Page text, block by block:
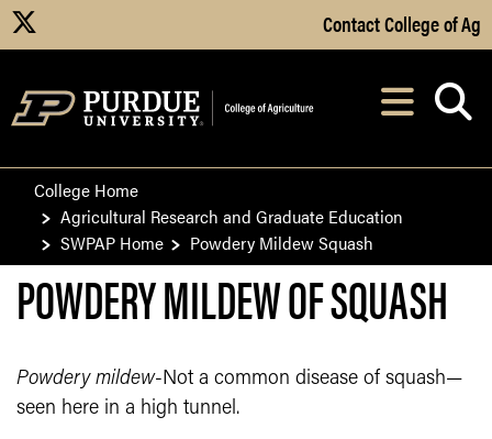
Skip to Main Content
Contact College of Ag
After opening,
College Home
Agricultural Research and Graduate Education
SWPAP Home
Powdery Mildew Squash
POWDERY MILDEW OF SQUASH
Powdery mildew-Not a common disease of squash—
seen here in a high tunnel.